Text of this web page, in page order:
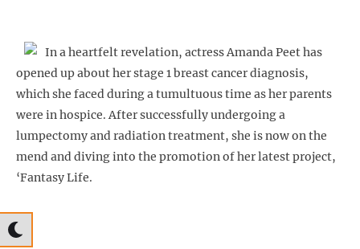
In a heartfelt revelation, actress Amanda Peet has
opened up about her stage 1 breast cancer diagnosis,
which she faced during a tumultuous time as her parents
were in hospice. After successfully undergoing a
lumpectomy and radiation treatment, she is now on the
mend and diving into the promotion of her latest project,
‘Fantasy Life.